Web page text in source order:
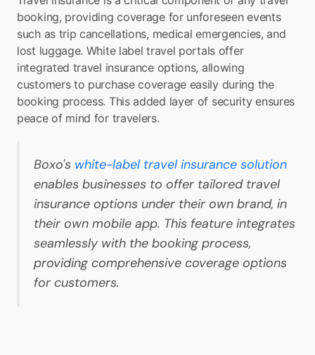
booking, providing coverage for unforeseen events
such as trip cancellations, medical emergencies, and
lost luggage. White label travel portals offer
integrated travel insurance options, allowing
customers to purchase coverage easily during the
booking process. This added layer of security ensures
peace of mind for travelers.
Boxo's white-label travel insurance solution
enables businesses to offer tailored travel
insurance options under their own brand, in
their own mobile app. This feature integrates
seamlessly with the booking process,
providing comprehensive coverage options
for customers.